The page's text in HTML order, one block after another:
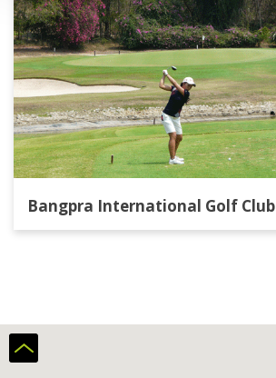
Bangpra International Golf Club